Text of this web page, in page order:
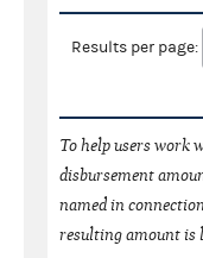
Results per page:
To help users work
disbursement
named in
resulting amount is